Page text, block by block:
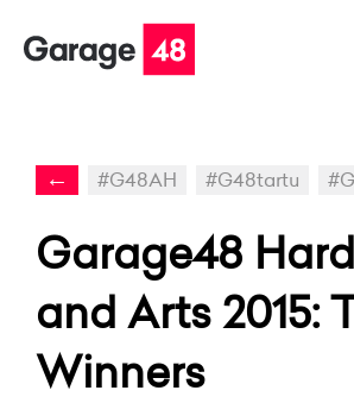
← #G48AH #G48tartu
Garage48
and Arts 2015:
Winners